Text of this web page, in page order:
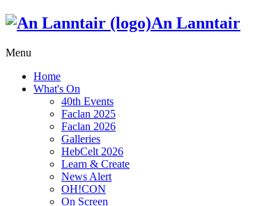
An Lanntair
Menu
Home
What's On
40th Events
Faclan 2025
Faclan 2026
Galleries
HebCelt 2026
Learn & Create
News Alert
OH!CON
On Screen